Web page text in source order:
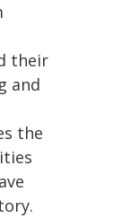
their
and
the